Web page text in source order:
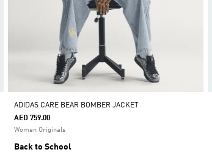
ADIDAS CARE BEAR BOMBER JACKET
AED 759.00
Women Originals
Back to School